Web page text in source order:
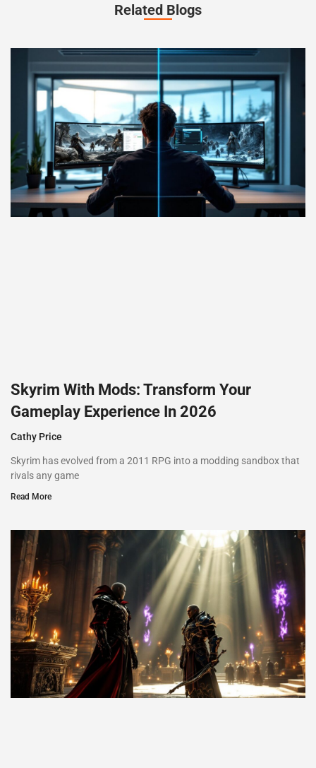
Related Blogs
Skyrim With Mods: Transform Your
Gameplay Experience In 2026
Cathy Price
Skyrim has evolved from a 2011 RPG into a modding sandbox that
rivals any game
Read More